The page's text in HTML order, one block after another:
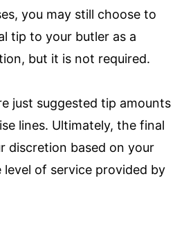
you may still choose to
tip to your butler as a
but it is not required.
just suggested tip amounts
lines. Ultimately, the final
discretion based on your
of service provided by